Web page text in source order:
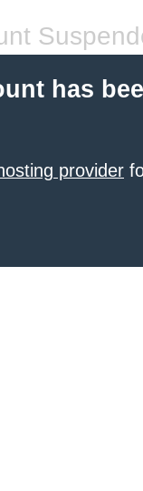
has
provider